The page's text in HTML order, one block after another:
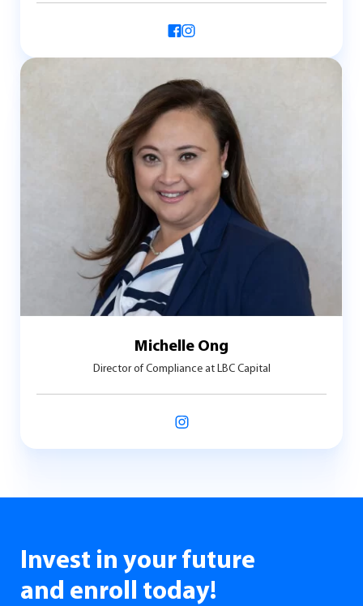
Michelle Ong
Director of Compliance at LBC Capital
Invest in your future
and enroll today!